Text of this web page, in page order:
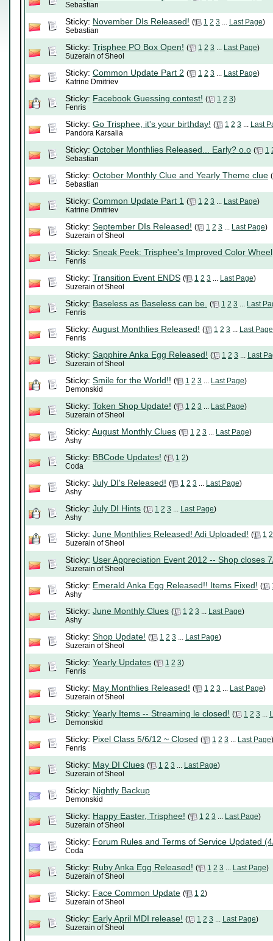
Sebastian
Sticky: November DIs Released! ( 1 2 3 ... Last Page)
Sebastian
Sticky: Trisphee PO Box Open! ( 1 2 3 ... Last Page)
Suzerain of Sheol
Sticky: Common Update Part 2 ( 1 2 3 ... Last Page)
Katrine Dmitriev
Sticky: Facebook Guessing contest! ( 1 2 3)
Fenris
Sticky: Go Trisphee, it's your birthday! ( 1 2 3 ... Last
Pandora Karsalia
Sticky: October Monthlies Released... Early? o.o ( 1
Sebastian
Sticky: October Monthly Clue and Yearly Theme clue (
Sebastian
Sticky: Common Update Part 1 ( 1 2 3 ... Last Page)
Katrine Dmitriev
Sticky: September DIs Released! ( 1 2 3 ... Last Page)
Suzerain of Sheol
Sticky: Sneak Peek: Trisphee's Improved Color Wheel
Fenris
Sticky: Transition Event ENDS ( 1 2 3 ... Last Page)
Suzerain of Sheol
Sticky: Baseless as Baseless can be. ( 1 2 3 ... Last
Fenris
Sticky: August Monthlies Released! ( 1 2 3 ... Last Page
Fenris
Sticky: Sapphire Anka Egg Released! ( 1 2 3 ... Last
Suzerain of Sheol
Sticky: Smile for the World!! ( 1 2 3 ... Last Page)
Demonskid
Sticky: Token Shop Update! ( 1 2 3 ... Last Page)
Suzerain of Sheol
Sticky: August Monthly Clues ( 1 2 3 ... Last Page)
Ashy
Sticky: BBCode Updates! ( 1 2)
Coda
Sticky: July DI's Released! ( 1 2 3 ... Last Page)
Ashy
Sticky: July DI Hints ( 1 2 3 ... Last Page)
Ashy
Sticky: June Monthlies Released! Adi Uploaded! ( 1 2
Suzerain of Sheol
Sticky: User Appreciation Event 2012 -- Shop closes
Suzerain of Sheol
Sticky: Emerald Anka Egg Released!! Items Fixed! (
Ashy
Sticky: June Monthly Clues ( 1 2 3 ... Last Page)
Ashy
Sticky: Shop Update! ( 1 2 3 ... Last Page)
Suzerain of Sheol
Sticky: Yearly Updates ( 1 2 3)
Fenris
Sticky: May Monthlies Released! ( 1 2 3 ... Last Page)
Suzerain of Sheol
Sticky: Yearly Items -- Streaming le closed! ( 1 2 3 ...
Demonskid
Sticky: Pixel Class 5/6/12 ~ Closed ( 1 2 3 ... Last Page)
Fenris
Sticky: May DI Clues ( 1 2 3 ... Last Page)
Suzerain of Sheol
Sticky: Nightly Backup
Demonskid
Sticky: Happy Easter, Trisphee! ( 1 2 3 ... Last Page)
Suzerain of Sheol
Sticky: Forum Rules and Terms of Service Updated
Coda
Sticky: Ruby Anka Egg Released! ( 1 2 3 ... Last Page)
Suzerain of Sheol
Sticky: Face Common Update ( 1 2)
Suzerain of Sheol
Sticky: Early April MDI release! ( 1 2 3 ... Last Page)
Suzerain of Sheol